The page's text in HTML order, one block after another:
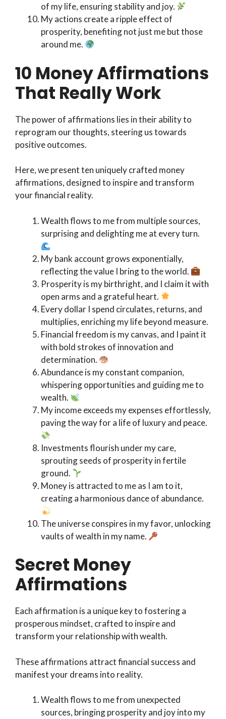
of my life, ensuring stability and joy.
My actions create a ripple effect of
prosperity, benefiting not just me but those
around me.
10 Money Affirmations
That Really Work
The power of affirmations lies in their ability to
reprogram our thoughts, steering us towards
positive outcomes.
Here, we present ten uniquely crafted money
affirmations, designed to inspire and transform
your financial reality.
Wealth flows to me from multiple sources,
surprising and delighting me at every turn.
My bank account grows exponentially,
reflecting the value I bring to the world.
Prosperity is my birthright, and I claim it with
open arms and a grateful heart.
Every dollar I spend circulates, returns, and
multiplies, enriching my life beyond measure.
Financial freedom is my canvas, and I paint it
with bold strokes of innovation and
determination.
Abundance is my constant companion,
whispering opportunities and guiding me to
wealth.
My income exceeds my expenses effortlessly,
paving the way for a life of luxury and peace.
Investments flourish under my care,
sprouting seeds of prosperity in fertile
ground.
Money is attracted to me as I am to it,
creating a harmonious dance of abundance.
The universe conspires in my favor, unlocking
vaults of wealth in my name.
Secret Money
Affirmations
Each affirmation is a unique key to fostering a
prosperous mindset, crafted to inspire and
transform your relationship with wealth.
These affirmations attract financial success and
manifest your dreams into reality.
Wealth flows to me from unexpected
sources, bringing prosperity and joy into my